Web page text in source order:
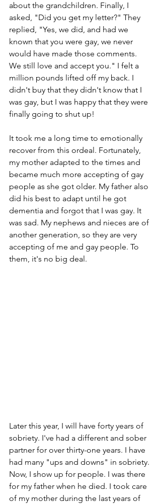
about the grandchildren. Finally, I
asked, "Did you get my letter?" They
replied, "Yes, we did, and had we
known that you were gay, we never
would have made those comments.
We still love and accept you." I felt a
million pounds lifted off my back. I
didn't buy that they didn't know that I
was gay, but I was happy that they were
finally going to shut up!
It took me a long time to emotionally
recover from this ordeal. Fortunately,
my mother adapted to the times and
became much more accepting of gay
people as she got older. My father also
did his best to adapt until he got
dementia and forgot that I was gay. It
was sad. My nephews and nieces are of
another generation, so they are very
accepting of me and gay people. To
them, it's no big deal.
Later this year, I will have forty years of
sobriety. I've had a different and sober
partner for over thirty-one years. I have
had many "ups and downs" in sobriety.
Now, I show up for people. I was there
for my father when he died. I took care
of my mother during the last years of